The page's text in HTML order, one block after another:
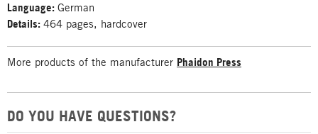
Language: German
Details: 464 pages, hardcover
More products of the manufacturer Phaidon Press
DO YOU HAVE QUESTIONS?